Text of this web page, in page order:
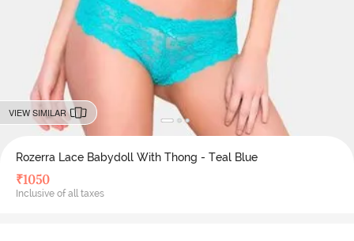
VIEW SIMILAR
Rozerra Lace Babydoll With Thong - Teal Blue
₹1050
Inclusive of all taxes